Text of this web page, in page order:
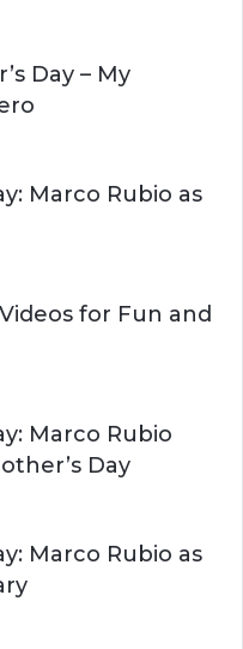
H
Day – My
Marco Rubio as
for Fun and
Marco Rubio
Day
Marco Rubio as